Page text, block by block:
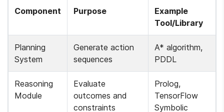
Component Purpose
Example
Tool/Library
Planning
System
Generate action
sequences
A* algorithm,
PDDL
Reasoning
Module
Evaluate
outcomes and
constraints
Prolog,
TensorFlow
Symbolic